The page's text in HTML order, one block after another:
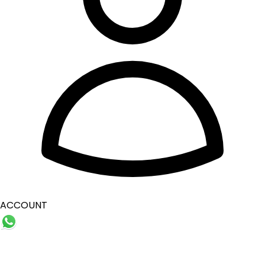
ACCOUNT